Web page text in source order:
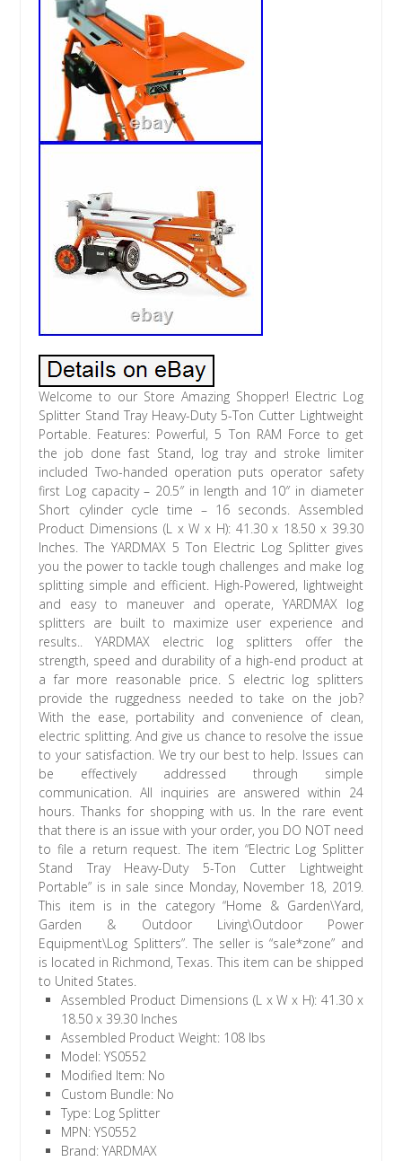
Welcome to our Store Amazing Shopper! Electric Log
Splitter Stand Tray Heavy-Duty 5-Ton Cutter Lightweight
Portable. Features: Powerful, 5 Ton RAM Force to get
the job done fast Stand, log tray and stroke limiter
included Two-handed operation puts operator safety
first Log capacity – 20.5″ in length and 10″ in diameter
Short cylinder cycle time – 16 seconds. Assembled
Product Dimensions (L x W x H): 41.30 x 18.50 x 39.30
Inches. The YARDMAX 5 Ton Electric Log Splitter gives
you the power to tackle tough challenges and make log
splitting simple and efficient. High-Powered, lightweight
and easy to maneuver and operate, YARDMAX log
splitters are built to maximize user experience and
results.. YARDMAX electric log splitters offer the
strength, speed and durability of a high-end product at
a far more reasonable price. S electric log splitters
provide the ruggedness needed to take on the job?
With the ease, portability and convenience of clean,
electric splitting. And give us chance to resolve the issue
to your satisfaction. We try our best to help. Issues can
be effectively addressed through simple
communication. All inquiries are answered within 24
hours. Thanks for shopping with us. In the rare event
that there is an issue with your order, you DO NOT need
to file a return request. The item “Electric Log Splitter
Stand Tray Heavy-Duty 5-Ton Cutter Lightweight
Portable” is in sale since Monday, November 18, 2019.
This item is in the category “Home & Garden\Yard,
Garden & Outdoor Living\Outdoor Power
Equipment\Log Splitters”. The seller is “sale*zone” and
is located in Richmond, Texas. This item can be shipped
to United States.
Assembled Product Dimensions (L x W x H): 41.30 x
18.50 x 39.30 Inches
Assembled Product Weight: 108 lbs
Model: YS0552
Modified Item: No
Custom Bundle: No
Type: Log Splitter
MPN: YS0552
Brand: YARDMAX